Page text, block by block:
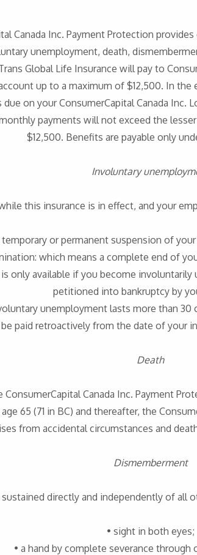
Canada Inc. Payment Protection
unemployment, death,
Global Life Insurance will pay to
up to a maximum of $12,500. In
on your ConsumerCapital Canada
payments will not exceed the
$12,500. Benefits are payable only
Involuntary
this insurance is in effect, and your
temporary or permanent suspension of
which means a complete end of
only available if you become
petitioned into bankruptcy by
unemployment lasts more than
be paid retroactively from the date of your
Death
ConsumerCapital Canada Inc. Payment
65 (71 in BC) and thereafter, the
from accidental circumstances and
Dismemberment
directly and independently of all
• sight in both eyes;
• a hand by complete severance through